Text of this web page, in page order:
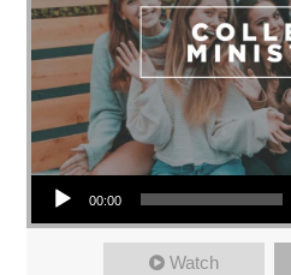
Audio Player
00:00
Watch